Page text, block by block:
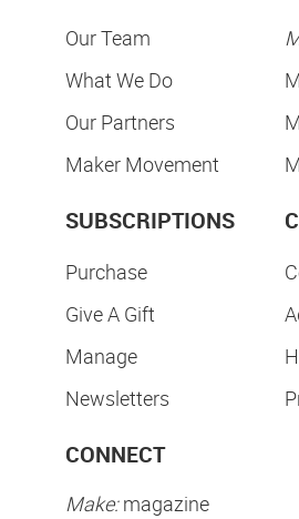
Our Team
What We Do
Our Partners
Maker Movement
SUBSCRIPTIONS
Purchase
Give A Gift
Manage
Newsletters
CONNECT
Make:magazine